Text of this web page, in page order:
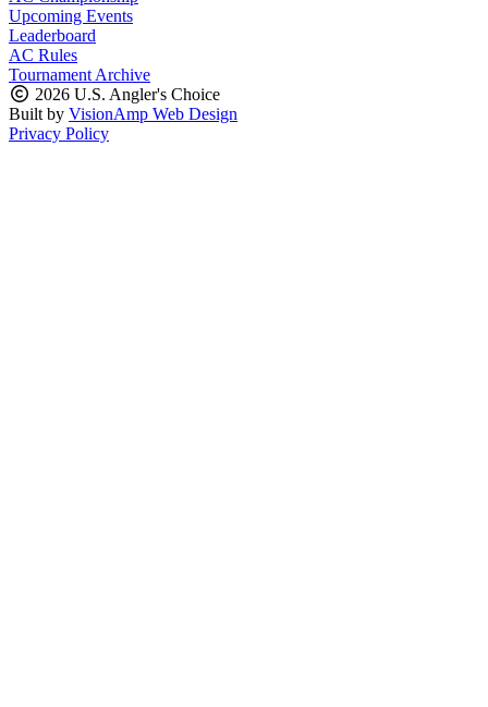
Upcoming Events
Leaderboard
AC Rules
Tournament Archive
2026 U.S. Angler's Choice
Built by VisionAmp Web Design
Privacy Policy